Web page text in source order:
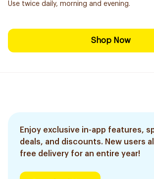
Use twice daily, morning and evening.
Shop Now
Enjoy exclusive in-app features,
deals, and discounts. New users
free delivery for an entire year!